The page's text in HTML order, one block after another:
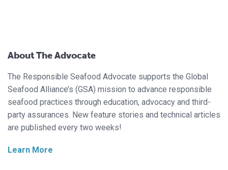
About The Advocate
The Responsible Seafood Advocate supports the Global
Seafood Alliance’s (GSA) mission to advance responsible
seafood practices through education, advocacy and third-
party assurances. New feature stories and technical articles
are published every two weeks!
Learn More